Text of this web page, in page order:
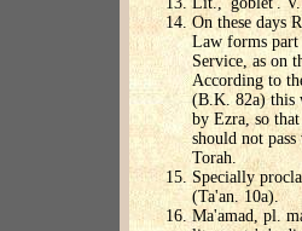
On these days
Law forms part
Service, as on
According to
(B.K. 82a) this
by Ezra, so
should not
Torah.
Specially
(Ta'an. 10a).
Ma'amad, pl.